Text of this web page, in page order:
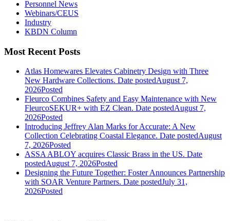
Personnel News
Webinars/CEUS
Industry
KBDN Column
Most Recent Posts
Atlas Homewares Elevates Cabinetry Design with Three
New Hardware Collections. Date postedAugust 7,
2026Posted
Fleurco Combines Safety and Easy Maintenance with New
FleurcoSEKUR+ with EZ Clean. Date postedAugust 7,
2026Posted
Introducing Jeffrey Alan Marks for Accurate: A New
Collection Celebrating Coastal Elegance. Date postedAugust
7, 2026Posted
ASSA ABLOY acquires Classic Brass in the US. Date
postedAugust 7, 2026Posted
Designing the Future Together: Foster Announces Partnership
with SOAR Venture Partners. Date postedJuly 31,
2026Posted